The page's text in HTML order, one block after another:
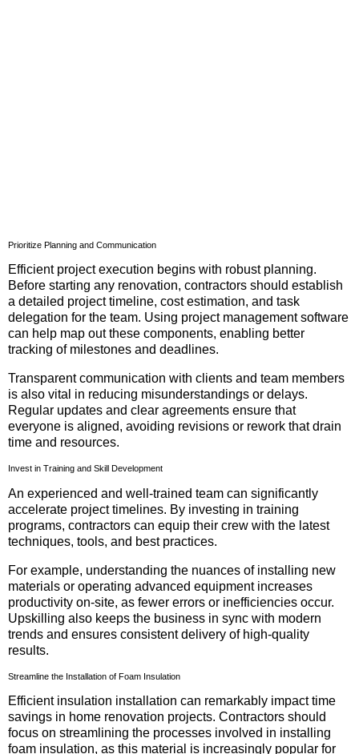
Prioritize Planning and Communication
Efficient project execution begins with robust planning.
Before starting any renovation, contractors should establish
a detailed project timeline, cost estimation, and task
delegation for the team. Using project management software
can help map out these components, enabling better
tracking of milestones and deadlines.
Transparent communication with clients and team members
is also vital in reducing misunderstandings or delays.
Regular updates and clear agreements ensure that
everyone is aligned, avoiding revisions or rework that drain
time and resources.
Invest in Training and Skill Development
An experienced and well-trained team can significantly
accelerate project timelines. By investing in training
programs, contractors can equip their crew with the latest
techniques, tools, and best practices.
For example, understanding the nuances of installing new
materials or operating advanced equipment increases
productivity on-site, as fewer errors or inefficiencies occur.
Upskilling also keeps the business in sync with modern
trends and ensures consistent delivery of high-quality
results.
Streamline the Installation of Foam Insulation
Efficient insulation installation can remarkably impact time
savings in home renovation projects. Contractors should
focus on streamlining the processes involved in installing
foam insulation, as this material is increasingly popular for